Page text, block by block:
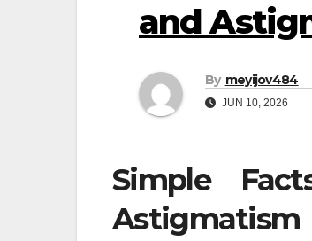
and
By meyijov484
JUN 10, 2026
Simple
Astigmatism